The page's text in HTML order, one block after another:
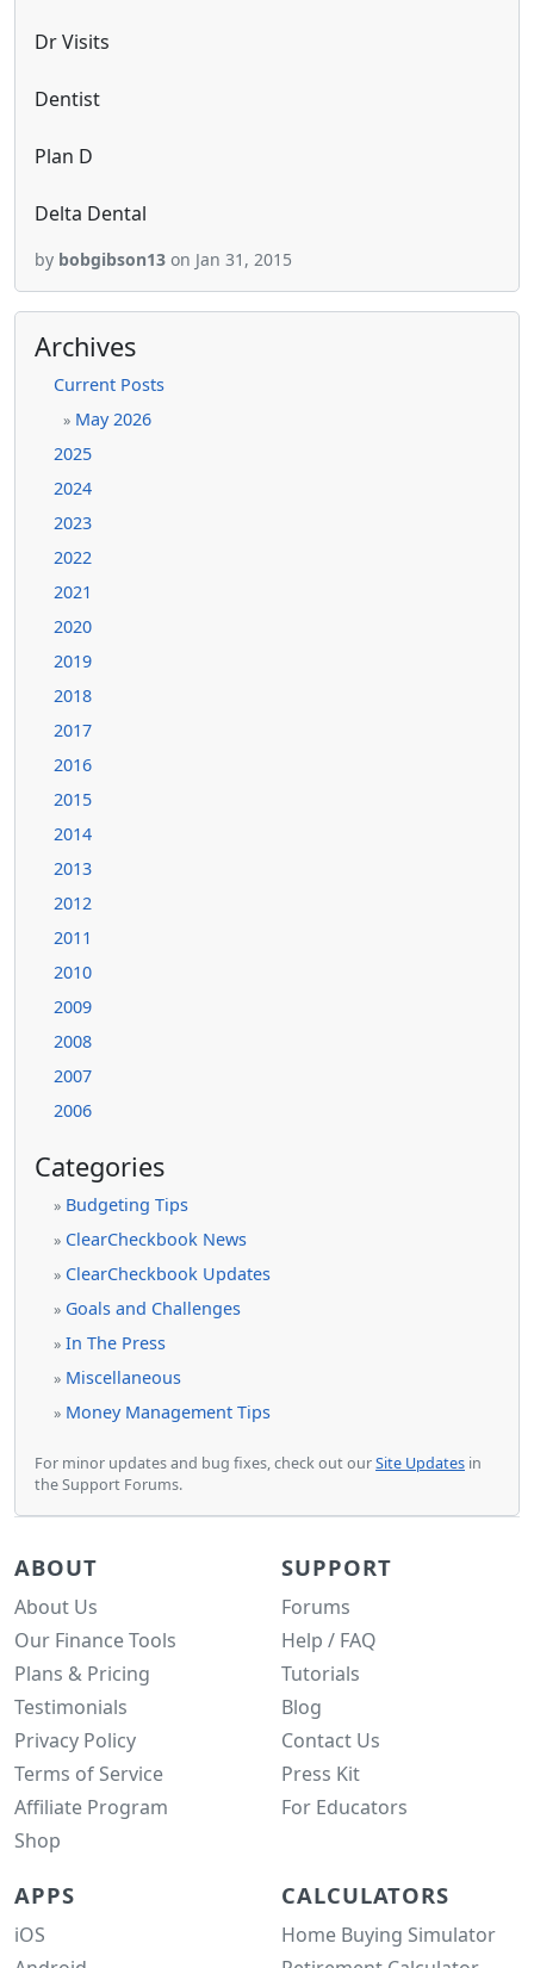
Dr Visits
Dentist
Plan D
Delta Dental
by bobgibson13 on Jan 31, 2015
Archives
Current Posts
» May 2026
2025
2024
2023
2022
2021
2020
2019
2018
2017
2016
2015
2014
2013
2012
2011
2010
2009
2008
2007
2006
Categories
» Budgeting Tips
» ClearCheckbook News
» ClearCheckbook Updates
» Goals and Challenges
» In The Press
» Miscellaneous
» Money Management Tips
For minor updates and bug fixes, check out ourSite Updates in
the Support Forums.
ABOUT
About Us
Our Finance Tools
Plans & Pricing
Testimonials
Privacy Policy
Terms of Service
Affiliate Program
Shop
SUPPORT
Forums
Help / FAQ
Tutorials
Blog
Contact Us
Press Kit
For Educators
APPS
iOS
CALCULATORS
Home Buying Simulator